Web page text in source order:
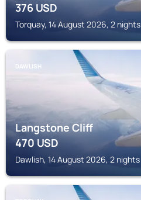
376USD
Torquay, 14 August 2026, 2 nights
DAWLISH
Langstone Cliff
470USD
Dawlish, 14 August 2026, 2 nights